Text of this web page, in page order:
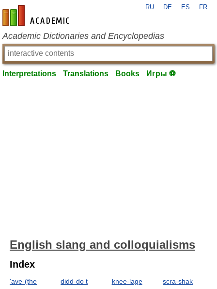
en-academic.com
RU DE ES FR
Academic Dictionaries and Encyclopedias
Interpretations Translations Books Игры ⚽
English slang and colloquialisms
Index
'ave-(the
didd-do t
knee-lage
scra-shak